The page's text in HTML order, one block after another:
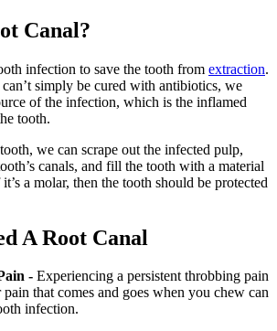
Canal?
infection to save the tooth from extraction.
simply be cured with antibiotics, we
of the infection, which is the inflamed
tooth.
we can scrape out the infected pulp,
canals, and fill the tooth with a material
a molar, then the tooth should be protected
A Root Canal
- Experiencing a persistent throbbing pain
that comes and goes when you chew can
infection.